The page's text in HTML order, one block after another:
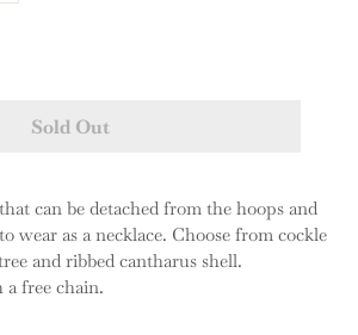
Sold Out
can be detached from the hoops and
wear as a necklace. Choose from cockle
and ribbed cantharus shell.
free chain.